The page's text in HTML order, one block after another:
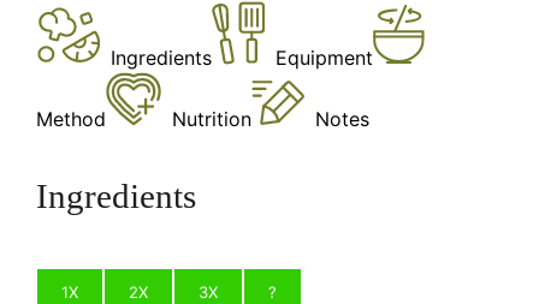
Ingredients Equipment
Method Nutrition Notes
Ingredients
1X 2X 3X ?